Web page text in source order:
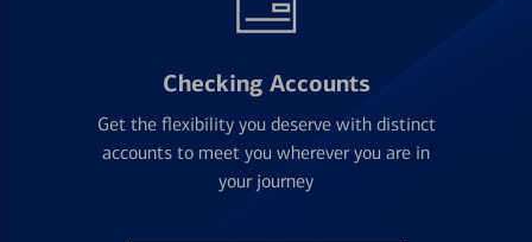
Checking Accounts
Get the flexibility you deserve with distinct
accounts to meet you wherever you are in
your journey